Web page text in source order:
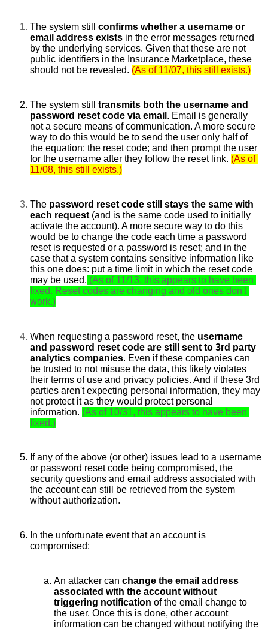
The system still confirms whether a username or
email address exists in the error messages returned
by the underlying services. Given that these are not
public identifiers in the Insurance Marketplace, these
should not be revealed. (As of 11/07, this still exists.)
The system still transmits both the username and
password reset code via email . Email is generally
not a secure means of communication. A more secure
way to do this would be to send the user only half of
the equation: the reset code; and then prompt the user
for the username after they follow the reset link. (As of
11/08, this still exists.)
The password reset code still stays the same with
each request (and is the same code used to initially
activate the account). A more secure way to do this
would be to change the code each time a password
reset is requested or a password is reset; and in the
case that a system contains sensitive information like
this one does: put a time limit in which the reset code
may be used. (As of 11/13, this appears to have been
fixed. Reset codes are changing and old ones don't
work.)
When requesting a password reset, the username
and password reset code are still sent to 3rd party
analytics companies. Even if these companies can
be trusted to not misuse the data, this likely violates
their terms of use and privacy policies. And if these 3rd
parties aren't expecting personal information, they may
not protect it as they would protect personal
information. (As of 10/31, this appears to have been
fixed.)
If any of the above (or other) issues lead to a username
or password reset code being compromised, the
security questions and email address associated with
the account can still be retrieved from the system
without authorization.
In the unfortunate event that an account is
compromised:
An attacker can change the email address
associated with the account without
triggering notification of the email change to
the user. Once this is done, other account
information can be changed without notifying the